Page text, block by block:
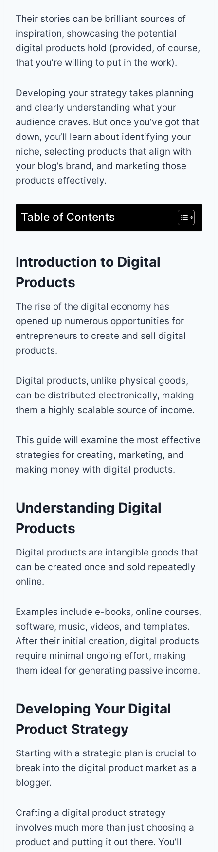
Their stories can be brilliant sources of
inspiration, showcasing the potential
digital products hold (provided, of course,
that you’re willing to put in the work).
Developing your strategy takes planning
and clearly understanding what your
audience craves. But once you’ve got that
down, you’ll learn about identifying your
niche, selecting products that align with
your blog’s brand, and marketing those
products effectively.
Table of Contents
Introduction to Digital
Products
The rise of the digital economy has
opened up numerous opportunities for
entrepreneurs to create and sell digital
products.
Digital products, unlike physical goods,
can be distributed electronically, making
them a highly scalable source of income.
This guide will examine the most effective
strategies for creating, marketing, and
making money with digital products.
Understanding Digital
Products
Digital products are intangible goods that
can be created once and sold repeatedly
online.
Examples include e-books, online courses,
software, music, videos, and templates.
After their initial creation, digital products
require minimal ongoing effort, making
them ideal for generating passive income.
Developing Your Digital
Product Strategy
Starting with a strategic plan is crucial to
break into the digital product market as a
blogger.
Crafting a digital product strategy
involves much more than just choosing a
product and putting it out there. You’ll